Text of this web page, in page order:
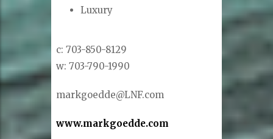
Luxury
c: 703-850-8129
w: 703-790-1990
markgoedde@LNF.com
www.markgoedde.com